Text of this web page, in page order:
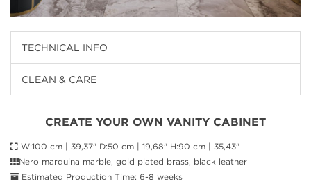
TECHNICAL INFO
CLEAN & CARE
CREATE YOUR OWN VANITY CABINET
W:100 cm | 39,37" D:50 cm | 19,68" H:90 cm | 35,43"
Nero marquina marble, gold plated brass, black leather
Estimated Production Time: 6-8 weeks